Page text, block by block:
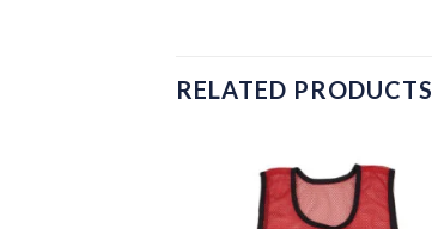
RELATED PRODUCTS